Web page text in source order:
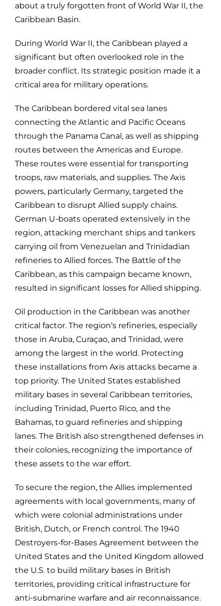
about a truly forgotten front of World War II, the
Caribbean Basin.
During World War II, the Caribbean played a
significant but often overlooked role in the
broader conflict. Its strategic position made it a
critical area for military operations.
The Caribbean bordered vital sea lanes
connecting the Atlantic and Pacific Oceans
through the Panama Canal, as well as shipping
routes between the Americas and Europe.
These routes were essential for transporting
troops, raw materials, and supplies. The Axis
powers, particularly Germany, targeted the
Caribbean to disrupt Allied supply chains.
German U-boats operated extensively in the
region, attacking merchant ships and tankers
carrying oil from Venezuelan and Trinidadian
refineries to Allied forces. The Battle of the
Caribbean, as this campaign became known,
resulted in significant losses for Allied shipping.
Oil production in the Caribbean was another
critical factor. The region’s refineries, especially
those in Aruba, Curaçao, and Trinidad, were
among the largest in the world. Protecting
these installations from Axis attacks became a
top priority. The United States established
military bases in several Caribbean territories,
including Trinidad, Puerto Rico, and the
Bahamas, to guard refineries and shipping
lanes. The British also strengthened defenses in
their colonies, recognizing the importance of
these assets to the war effort.
To secure the region, the Allies implemented
agreements with local governments, many of
which were colonial administrations under
British, Dutch, or French control. The 1940
Destroyers-for-Bases Agreement between the
United States and the United Kingdom allowed
the U.S. to build military bases in British
territories, providing critical infrastructure for
anti-submarine warfare and air reconnaissance.